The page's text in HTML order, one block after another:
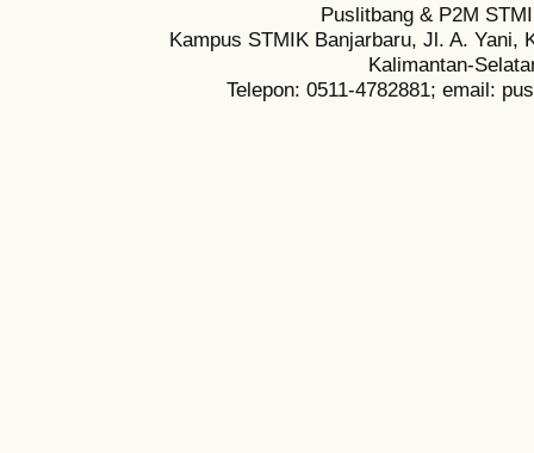
Puslitbang & P2M
Kampus STMIK Banjarbaru, Jl. A. Yani,
Kalimantan-
Telepon: 0511-4782881; email: